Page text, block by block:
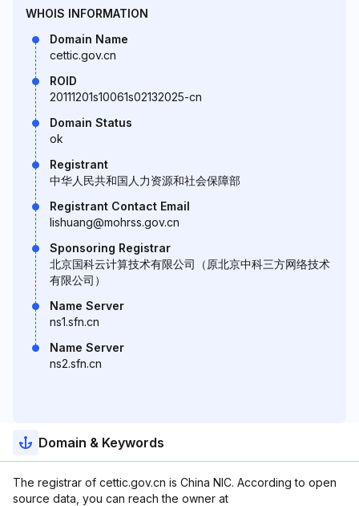
WHOIS INFORMATION
Domain Name
cettic.gov.cn
ROID
20111201s10061s02132025-cn
Domain Status
ok
Registrant
中华人民共和国人力资源和社会保障部
Registrant Contact Email
lishuang@mohrss.gov.cn
Sponsoring Registrar
北京国科云计算技术有限公司（原北京中科三方网络技术
有限公司）
Name Server
ns1.sfn.cn
Name Server
ns2.sfn.cn
Domain & Keywords
The registrar of cettic.gov.cn is China NIC. According to open
source data, you can reach the owner at